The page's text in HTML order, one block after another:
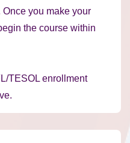
you make your
the course within
TESOL enrollment